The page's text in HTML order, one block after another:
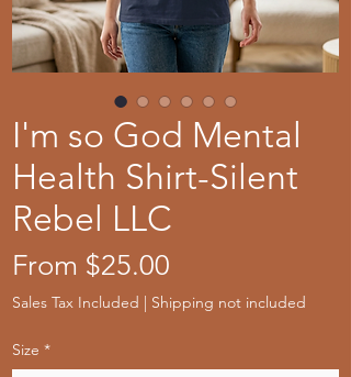
I'm so God Mental
Health Shirt-Silent
Rebel LLC
From $25.00
Price
Sales Tax Included | Shipping not included
Size *